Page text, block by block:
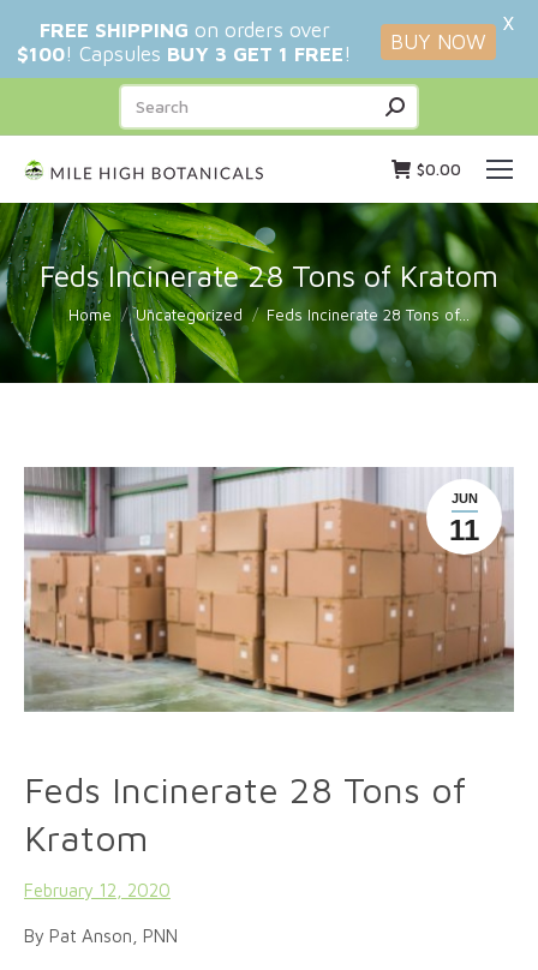
Search:
$0.00
Feds Incinerate 28 Tons of Kratom
You are here:
Home Uncategorized Feds Incinerate 28 Tons of…
JUN
11
Feds Incinerate 28 Tons of
Kratom
February 12, 2020
By Pat Anson, PNN
FREE SHIPPING on orders over
$100! Capsules BUY 3 GET 1 FREE ! BUY NOW
X